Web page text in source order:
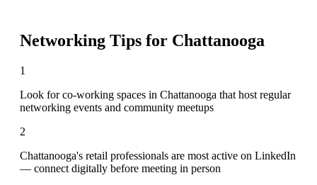
Networking Tips for Chattanooga
1
Look for co-working spaces in Chattanooga that host regular
networking events and community meetups
2
Chattanooga's retail professionals are most active on LinkedIn
— connect digitally before meeting in person